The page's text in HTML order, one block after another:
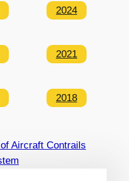
2024
2021
2018